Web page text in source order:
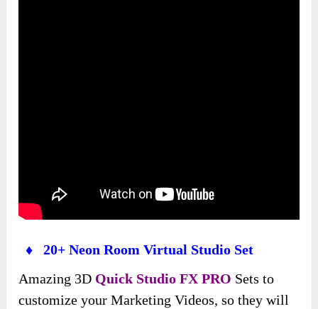
♦ 20+ Neon Room Virtual Studio Set
Amazing 3D Quick Studio FX PRO Sets to
customize your Marketing Videos, so they will